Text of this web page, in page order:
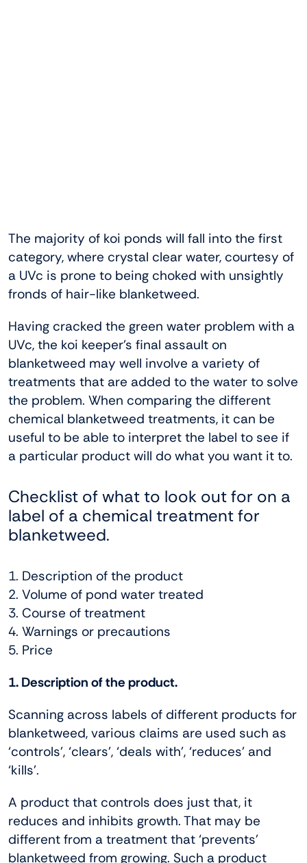
The majority of koi ponds will fall into the first
category, where crystal clear water, courtesy of
a UVc is prone to being choked with unsightly
fronds of hair-like blanketweed.
Having cracked the green water problem with a
UVc, the koi keeper’s final assault on
blanketweed may well involve a variety of
treatments that are added to the water to solve
the problem. When comparing the different
chemical blanketweed treatments, it can be
useful to be able to interpret the label to see if
a particular product will do what you want it to.
Checklist of what to look out for on a
label of a chemical treatment for
blanketweed.
1. Description of the product
2. Volume of pond water treated
3. Course of treatment
4. Warnings or precautions
5. Price
1. Description of the product.
Scanning across labels of different products for
blanketweed, various claims are used such as
‘controls’, ‘clears’, ‘deals with’, ‘reduces’ and
‘kills’.
A product that controls does just that, it
reduces and inhibits growth. That may be
different from a treatment that ‘prevents’
blanketweed from growing. Such a product